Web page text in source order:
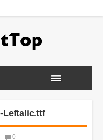
Leftalic.ttf
0